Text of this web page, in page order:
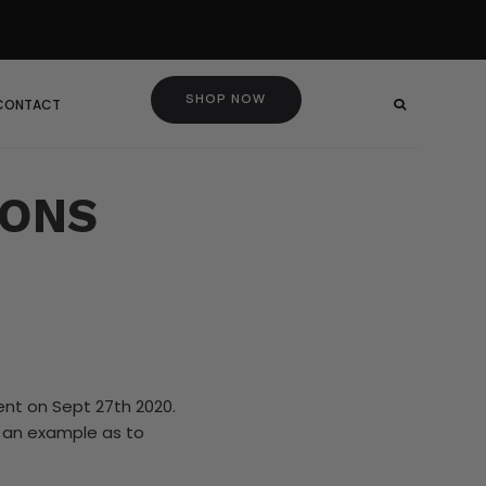
SHOP NOW
on Sept 27th 2020.
example as to